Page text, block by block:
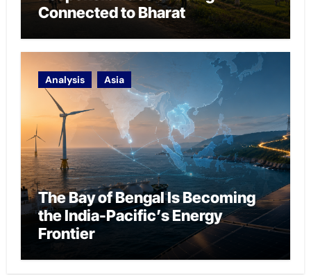
Connected to Bharat
Analysis Asia
The Bay of Bengal Is Becoming
the India-Pacific’s Energy
Frontier